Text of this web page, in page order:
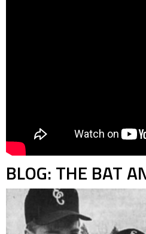
BLOG: THE BAT